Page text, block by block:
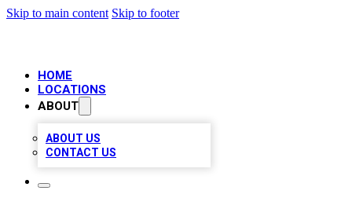
Skip to main content Skip to footer
HOME
LOCATIONS
ABOUT
ABOUT US
CONTACT US